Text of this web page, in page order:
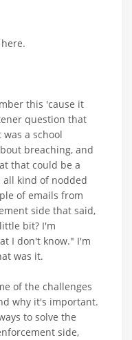
this 'cause it
question that
a school
breaching, and
that could be a
all kind of nodded
of emails from
side that said,
bit? I'm
I don't know." I'm
was it.
of the challenges
why it's important.
to solve the
side,